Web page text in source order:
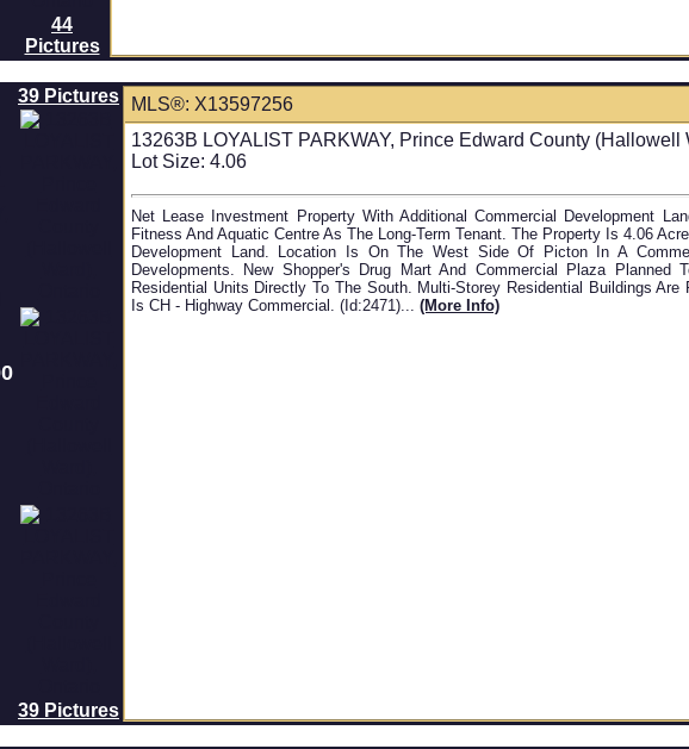
44
Pictures
39 Pictures
39 Pictures
MLS®: X13597256
13263B LOYALIST PARKWAY, Prince Edward County (Hallowell
Lot Size: 4.06
Net Lease Investment Property With Additional Commercial Development
Fitness And Aquatic Centre As The Long-Term Tenant. The Property Is 4.06
Development Land. Location Is On The West Side Of Picton In A
Developments. New Shopper's Drug Mart And Commercial Plaza
Residential Units Directly To The South. Multi-Storey Residential Buildings
Is CH - Highway Commercial. (id:2471)... (more Info)